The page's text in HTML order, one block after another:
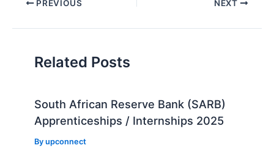
Post PREVIOUS NEXT
Related Posts
South African Reserve Bank (SARB)
Apprenticeships / Internships 2025
Byupconnect